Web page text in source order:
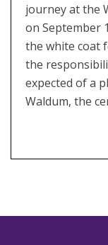
journey at the
on September
the white coat
the
expected of a
Waldum, the